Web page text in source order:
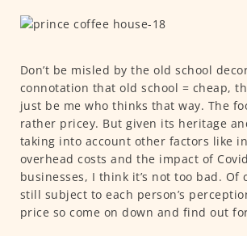
Don’t be misled by the old school
connotation that old school = cheap,
just be me who thinks that way. The
rather pricey. But given its heritage
taking into account other factors like
overhead costs and the impact of
businesses, I think it’s not too bad. Of
still subject to each person’s
price so come on down and find out